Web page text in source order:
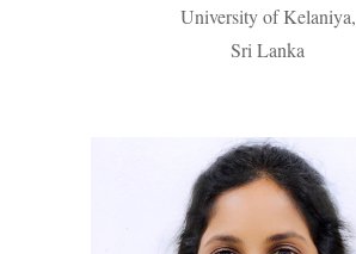
University of Kelaniya,
Sri Lanka